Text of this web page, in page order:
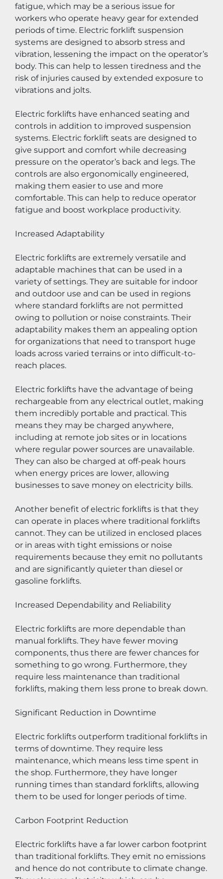
fatigue, which may be a serious issue for
workers who operate heavy gear for extended
periods of time. Electric forklift suspension
systems are designed to absorb stress and
vibration, lessening the impact on the operator’s
body. This can help to lessen tiredness and the
risk of injuries caused by extended exposure to
vibrations and jolts.
Electric forklifts have enhanced seating and
controls in addition to improved suspension
systems. Electric forklift seats are designed to
give support and comfort while decreasing
pressure on the operator’s back and legs. The
controls are also ergonomically engineered,
making them easier to use and more
comfortable. This can help to reduce operator
fatigue and boost workplace productivity.
Increased Adaptability
Electric forklifts are extremely versatile and
adaptable machines that can be used in a
variety of settings. They are suitable for indoor
and outdoor use and can be used in regions
where standard forklifts are not permitted
owing to pollution or noise constraints. Their
adaptability makes them an appealing option
for organizations that need to transport huge
loads across varied terrains or into difficult-to-
reach places.
Electric forklifts have the advantage of being
rechargeable from any electrical outlet, making
them incredibly portable and practical. This
means they may be charged anywhere,
including at remote job sites or in locations
where regular power sources are unavailable.
They can also be charged at off-peak hours
when energy prices are lower, allowing
businesses to save money on electricity bills.
Another benefit of electric forklifts is that they
can operate in places where traditional forklifts
cannot. They can be utilized in enclosed places
or in areas with tight emissions or noise
requirements because they emit no pollutants
and are significantly quieter than diesel or
gasoline forklifts.
Increased Dependability and Reliability
Electric forklifts are more dependable than
manual forklifts. They have fewer moving
components, thus there are fewer chances for
something to go wrong. Furthermore, they
require less maintenance than traditional
forklifts, making them less prone to break down.
Significant Reduction in Downtime
Electric forklifts outperform traditional forklifts in
terms of downtime. They require less
maintenance, which means less time spent in
the shop. Furthermore, they have longer
running times than standard forklifts, allowing
them to be used for longer periods of time.
Carbon Footprint Reduction
Electric forklifts have a far lower carbon footprint
than traditional forklifts. They emit no emissions
and hence do not contribute to climate change.